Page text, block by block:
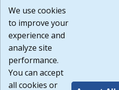
or any other practices of such
agree that the Terms of Use and
Website are available to me, and
Build:
1.131
We use cookies
to improve your
experience and
analyze site
performance.
You can accept
all cookies or